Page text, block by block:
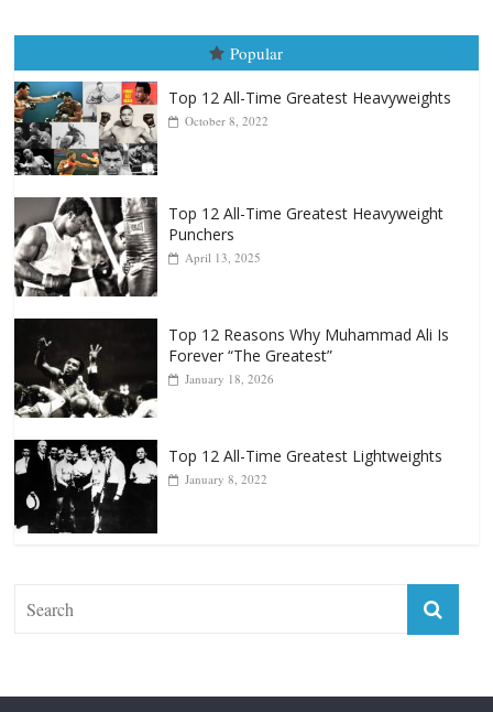
August 5th, 1990: Cooper vs Mercer
Carlos Ramirez H.
October 8, 2022
Punchers
April 13, 2025
Forever “The Greatest”
January 18, 2026